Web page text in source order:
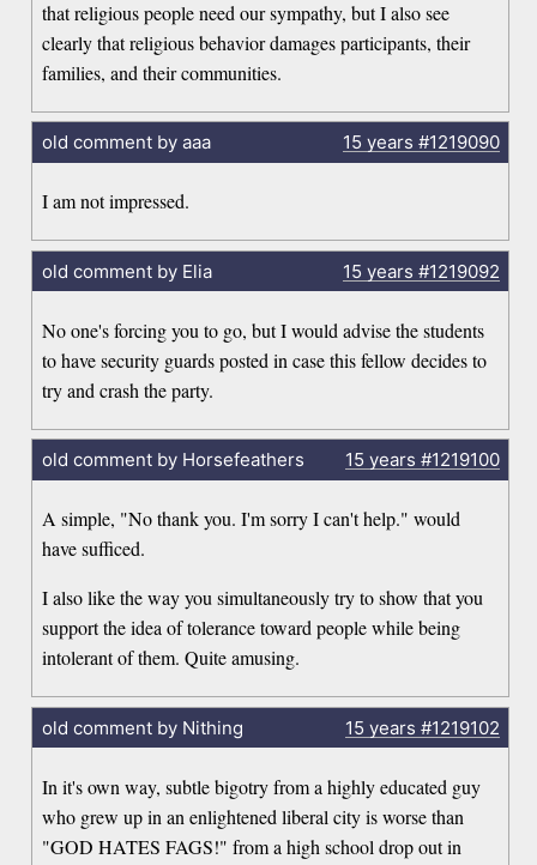
that religious people need our sympathy, but I also see
clearly that religious behavior damages participants, their
families, and their communities.
old comment by aaa 15 years #1219090
I am not impressed.
old comment by Elia 15 years #1219092
No one's forcing you to go, but I would advise the students
to have security guards posted in case this fellow decides to
try and crash the party.
old comment by Horsefeathers 15 years #1219100
A simple, "No thank you. I'm sorry I can't help." would
have sufficed.
I also like the way you simultaneously try to show that you
support the idea of tolerance toward people while being
intolerant of them. Quite amusing.
old comment by Nithing 15 years #1219102
In it's own way, subtle bigotry from a highly educated guy
who grew up in an enlightened liberal city is worse than
"GOD HATES FAGS!" from a high school drop out in